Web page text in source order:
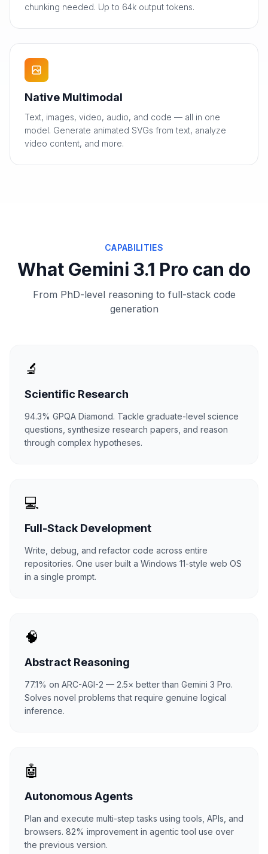
chunking needed. Up to 64k output tokens.
Native Multimodal
Text, images, video, audio, and code — all in one
model. Generate animated SVGs from text, analyze
video content, and more.
CAPABILITIES
What Gemini 3.1 Pro can do
From PhD-level reasoning to full-stack code
generation
🔬
Scientific Research
94.3% GPQA Diamond. Tackle graduate-level science
questions, synthesize research papers, and reason
through complex hypotheses.
💻
Full-Stack Development
Write, debug, and refactor code across entire
repositories. One user built a Windows 11-style web OS
in a single prompt.
🧠
Abstract Reasoning
77.1% on ARC-AGI-2 — 2.5× better than Gemini 3 Pro.
Solves novel problems that require genuine logical
inference.
🤖
Autonomous Agents
Plan and execute multi-step tasks using tools, APIs, and
browsers. 82% improvement in agentic tool use over
the previous version.